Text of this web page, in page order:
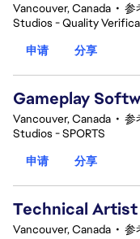
Vancouver, Canada • 参
Studios - Quality
申请
分享
Gameplay
Vancouver, Canada • 参
Studios - SPORTS
申请
分享
Technical Artist
Vancouver, Canada • 参